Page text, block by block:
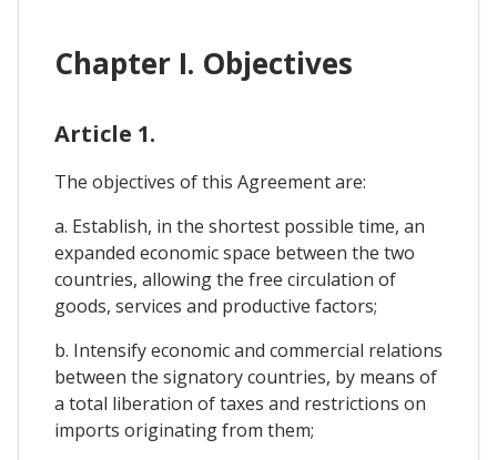
Chapter I. Objectives
Article 1.
The objectives of this Agreement are:
a. Establish, in the shortest possible time, an
expanded economic space between the two
countries, allowing the free circulation of
goods, services and productive factors;
b. Intensify economic and commercial relations
between the signatory countries, by means of
a total liberation of taxes and restrictions on
imports originating from them;